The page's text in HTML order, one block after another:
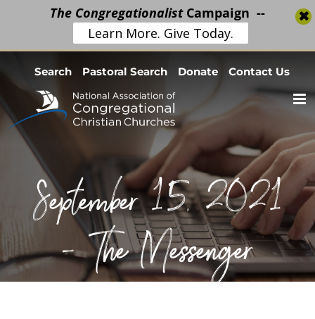
content
Search Pastoral Search Donate Contact Us
September 15, 2021
– The Messenger
The CongregationalistCampaign --
Learn More. Give Today.